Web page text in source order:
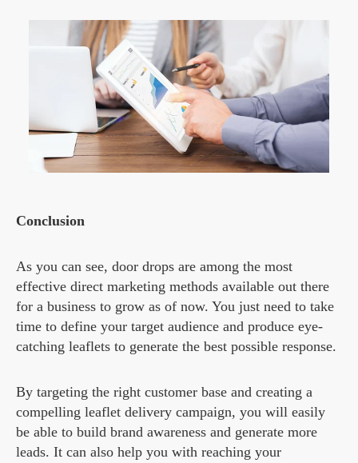
Conclusion
As you can see, door drops are among the most
effective direct marketing methods available out there
for a business to grow as of now. You just need to take
time to define your target audience and produce eye-
catching leaflets to generate the best possible response.
By targeting the right customer base and creating a
compelling leaflet delivery campaign, you will easily
be able to build brand awareness and generate more
leads. It can also help you with reaching your